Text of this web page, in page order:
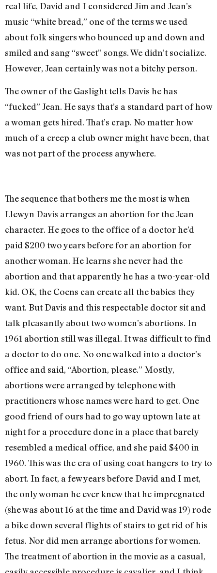
real life, David and I considered Jim and Jean’s
music “white bread,” one of the terms we used
about folk singers who bounced up and down and
smiled and sang “sweet” songs. We didn’t socialize.
However, Jean certainly was not a bitchy person.
The owner of the Gaslight tells Davis he has
“fucked” Jean. He says that’s a standard part of how
a woman gets hired. That’s crap. No matter how
much of a creep a club owner might have been, that
was not part of the process anywhere.
The sequence that bothers me the most is when
Llewyn Davis arranges an abortion for the Jean
character. He goes to the office of a doctor he’d
paid $200 two years before for an abortion for
another woman. He learns she never had the
abortion and that apparently he has a two-year-old
kid. OK, the Coens can create all the babies they
want. But Davis and this respectable doctor sit and
talk pleasantly about two women’s abortions. In
1961 abortion still was illegal. It was difficult to find
a doctor to do one. No one walked into a doctor’s
office and said, “Abortion, please.” Mostly,
abortions were arranged by telephone with
practitioners whose names were hard to get. One
good friend of ours had to go way uptown late at
night for a procedure done in a place that barely
resembled a medical office, and she paid $400 in
1960. This was the era of using coat hangers to try to
abort. In fact, a few years before David and I met,
the only woman he ever knew that he impregnated
(she was about 16 at the time and David was 19) rode
a bike down several flights of stairs to get rid of his
fetus. Nor did men arrange abortions for women.
The treatment of abortion in the movie as a casual,